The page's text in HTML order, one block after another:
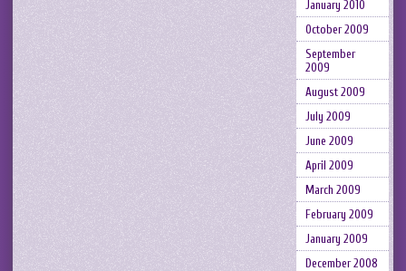
January 2010
October 2009
September
2009
August 2009
July 2009
June 2009
April 2009
March 2009
February 2009
January 2009
December 2008